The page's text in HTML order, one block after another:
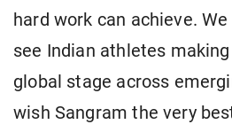
hard work can achieve.
see Indian athletes
global stage across
wish Sangram the very